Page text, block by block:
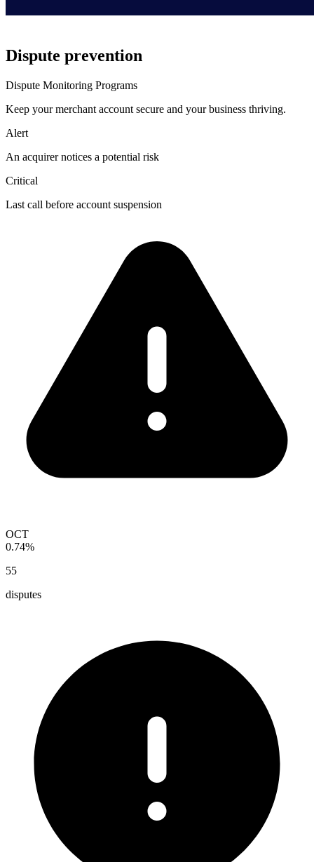
Dispute prevention
Dispute Monitoring Programs
Keep your merchant account secure and your business thriving.
Alert
An acquirer notices a potential risk
Critical
Last call before account suspension
OCT
0.74%
55
disputes